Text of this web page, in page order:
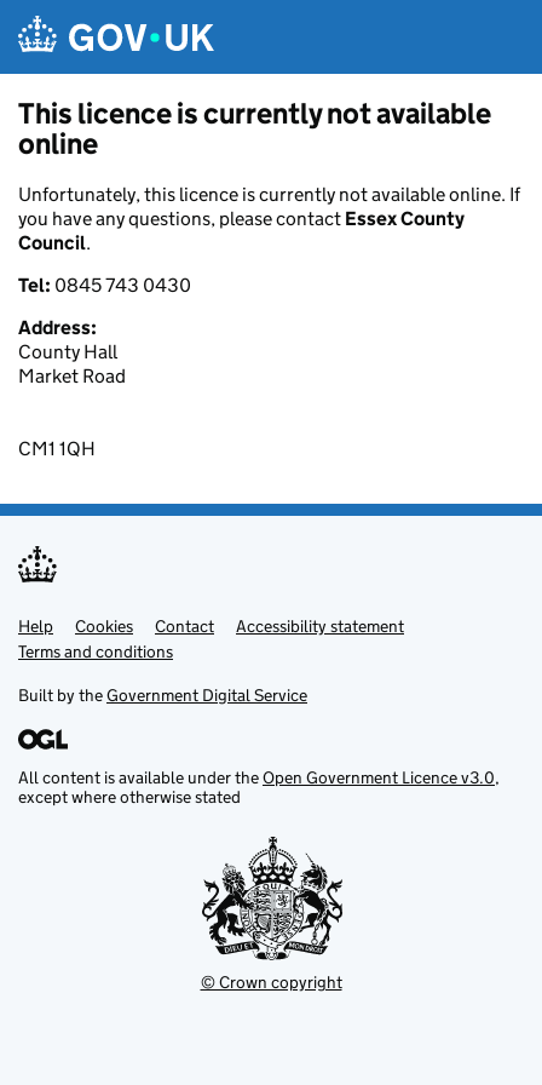
This licence is currently not available
online
Unfortunately, this licence is currently not available online. If
you have any questions, please contact Essex County
Council.
Tel: 0845 743 0430
Address:
County Hall
Market Road
CM1 1QH
Support links
Help Cookies Contact
Accessibility statement
Terms and conditions
Built by theGovernment Digital Service
All content is available under theOpen Government Licence v3.0,
except where otherwise stated
© Crown copyright